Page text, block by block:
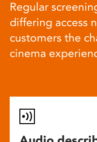
Regular
differing access
customers the
cinema